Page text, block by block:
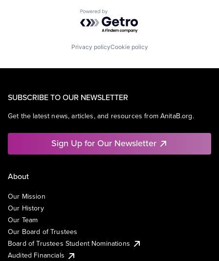
Powered by Getro.com
Privacy policyCookie policy
SUBSCRIBE TO OUR NEWSLETTER
Get the latest news, articles, and resources from AnitaB.org.
Sign Up for Our Newsletter
About
Our Mission
Our History
Our Team
Our Board of Trustees
Board of Trustees Student Nominations
Audited Financials